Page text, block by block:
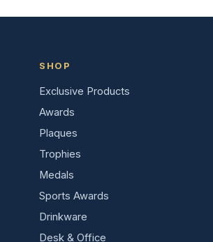
SHOP
Exclusive Products
Awards
Plaques
Trophies
Medals
Sports Awards
Drinkware
Desk & Office